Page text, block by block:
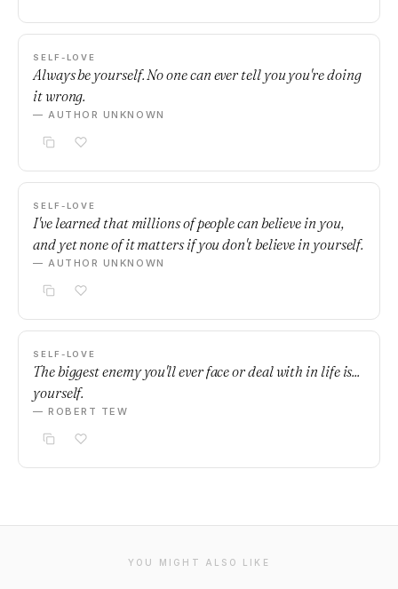
SELF-LOVE
Always be yourself. No one can ever tell you you're doing
it wrong.
— AUTHOR UNKNOWN
SELF-LOVE
I've learned that millions of people can believe in you,
and yet none of it matters if you don't believe in yourself.
— AUTHOR UNKNOWN
SELF-LOVE
The biggest enemy you'll ever face or deal with in life is...
yourself.
— ROBERT TEW
YOU MIGHT ALSO LIKE